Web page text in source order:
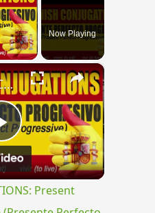
VideoNow Playing
×
Play
Video
SPANISH CONJUGATIONS: Present Perfect Progressive (Presente Perfecto Progresivo)
Present